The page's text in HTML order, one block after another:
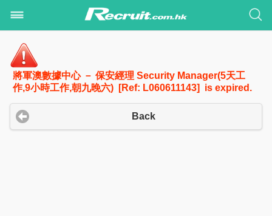
將軍澳數據中心 － 保安經理 Security Manager(5天工
作,9小時工作,朝九晚六) [Ref: L060611143] is expired.
Back